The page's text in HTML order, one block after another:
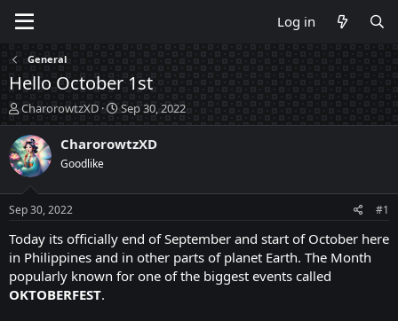
Log in
General
Hello October 1st
T
h
r
e
a
d
t
a
e
r
CharorowtzXD
S
t
a
t
e
Sep 30, 2022
CharorowtzXD
Goodlike
Sep 30, 2022 #1
Today its officially end of September and start of October here
in Philippines and in other parts of planet Earth. The Month
popularly known for one of the biggest events called
OKTOBERFEST.